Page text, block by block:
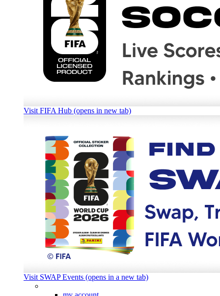
Visit FIFA Hub (opens in new tab)
Visit SWAP Events (opens in a new tab)